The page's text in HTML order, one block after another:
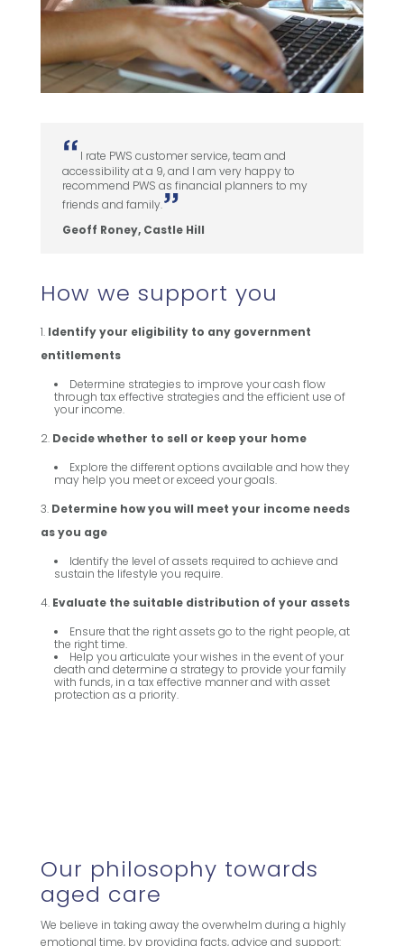
I rate PWS customer service, team and
accessibility at a 9, and I am very happy to
recommend PWS as financial planners to my
friends and family.
Geoff Roney, Castle Hill
How we support you
Identify your eligibility to any government
entitlements
Determine strategies to improve your cash flow
through tax effective strategies and the efficient use of
your income.
Decide whether to sell or keep your home
Explore the different options available and how they
may help you meet or exceed your goals.
Determine how you will meet your income needs
as you age
Identify the level of assets required to achieve and
sustain the lifestyle you require.
Evaluate the suitable distribution of your assets
Ensure that the right assets go to the right people, at
the right time.
Help you articulate your wishes in the event of your
death and determine a strategy to provide your family
with funds, in a tax effective manner and with asset
protection as a priority.
Our philosophy towards
aged care
We believe in taking away the overwhelm during a highly
emotional time, by providing facts, advice and support: